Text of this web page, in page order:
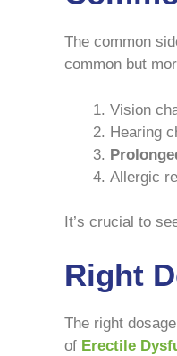
The common
common but
Vision
Hearing
Allergic
It’s crucial to
Right
The right
of Erectile